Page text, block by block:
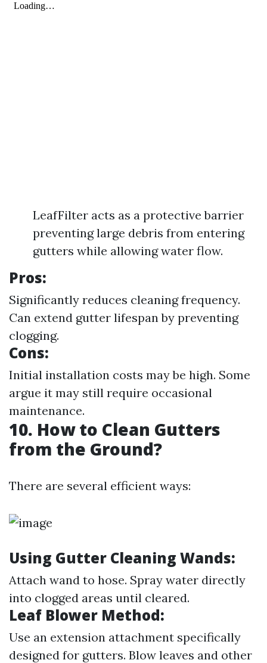
LeafFilter acts as a protective barrier
preventing large debris from entering
gutters while allowing water flow.
Pros:
Significantly reduces cleaning frequency.
Can extend gutter lifespan by preventing
clogging.
Cons:
Initial installation costs may be high. Some
argue it may still require occasional
maintenance.
10. How to Clean Gutters
from the Ground?
There are several efficient ways:
Using Gutter Cleaning Wands:
Attach wand to hose. Spray water directly
into clogged areas until cleared.
Leaf Blower Method:
Use an extension attachment specifically
designed for gutters. Blow leaves and other